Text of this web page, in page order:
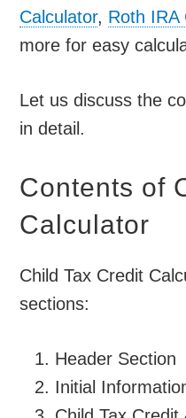
Calculator, Roth IRA
more for easy
Let us discuss the
in detail.
Contents of
Calculator
Child Tax Credit
sections:
Header Section
Initial